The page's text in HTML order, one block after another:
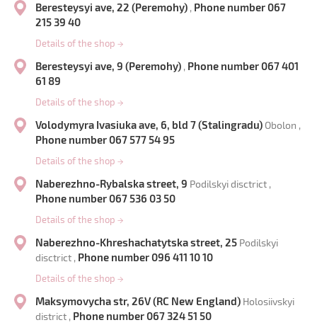
Beresteysyi ave, 22 (Peremohy) , Phone number 067
215 39 40
Details of the shop →
Beresteysyi ave, 9 (Peremohy) , Phone number 067 401
61 89
Details of the shop →
Volodymyra Ivasiuka ave, 6, bld 7 (Stalingradu) Obolon ,
Phone number 067 577 54 95
Details of the shop →
Naberezhno-Rybalska street, 9 Podilskyi disctrict ,
Phone number 067 536 03 50
Details of the shop →
Naberezhno-Khreshachatytska street, 25 Podilskyi
disctrict , Phone number 096 411 10 10
Details of the shop →
Maksymovycha str, 26V (RC New England) Holosiivskyi
district , Phone number 067 324 51 50